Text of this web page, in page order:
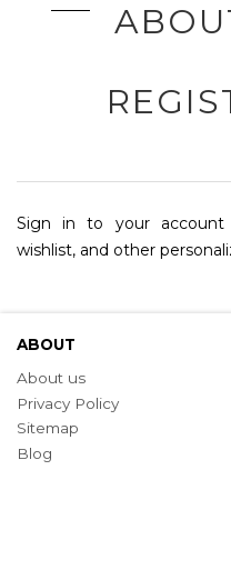
Sign in to your account
wishlist, and other
ABOUT
About us
Privacy Policy
Sitemap
Blog